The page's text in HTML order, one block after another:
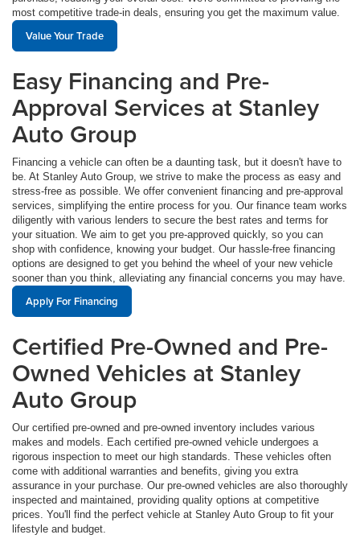
most competitive trade-in deals, ensuring you get the maximum value.
Value Your Trade
Easy Financing and Pre-
Approval Services at Stanley
Auto Group
Financing a vehicle can often be a daunting task, but it doesn't have to
be. At Stanley Auto Group, we strive to make the process as easy and
stress-free as possible. We offer convenient financing and pre-approval
services, simplifying the entire process for you. Our finance team works
diligently with various lenders to secure the best rates and terms for
your situation. We aim to get you pre-approved quickly, so you can
shop with confidence, knowing your budget. Our hassle-free financing
options are designed to get you behind the wheel of your new vehicle
sooner than you think, alleviating any financial concerns you may have.
Apply For Financing
Certified Pre-Owned and Pre-
Owned Vehicles at Stanley
Auto Group
Our certified pre-owned and pre-owned inventory includes various
makes and models. Each certified pre-owned vehicle undergoes a
rigorous inspection to meet our high standards. These vehicles often
come with additional warranties and benefits, giving you extra
assurance in your purchase. Our pre-owned vehicles are also thoroughly
inspected and maintained, providing quality options at competitive
prices. You'll find the perfect vehicle at Stanley Auto Group to fit your
lifestyle and budget.